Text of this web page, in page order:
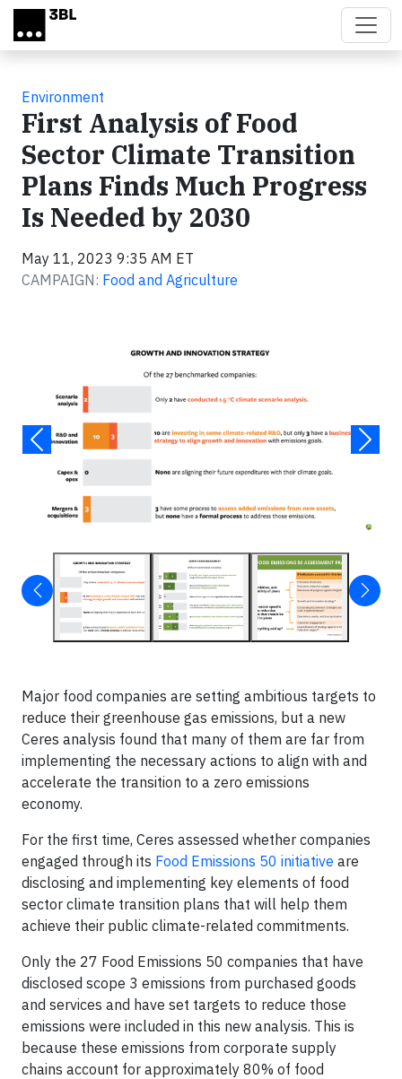
Skip to main content
Environment
First Analysis of Food
Sector Climate Transition
Plans Finds Much Progress
Is Needed by 2030
May 11, 2023 9:35 AM ET
CAMPAIGN: Food and Agriculture
Major food companies are setting ambitious targets to
reduce their greenhouse gas emissions, but a new
Ceres analysis found that many of them are far from
implementing the necessary actions to align with and
accelerate the transition to a zero emissions
economy.
For the first time, Ceres assessed whether companies
engaged through its Food Emissions 50 initiative are
disclosing and implementing key elements of food
sector climate transition plans that will help them
achieve their public climate-related commitments.
Only the 27 Food Emissions 50 companies that have
disclosed scope 3 emissions from purchased goods
and services and have set targets to reduce those
emissions were included in this new analysis. This is
because these emissions from corporate supply
chains account for approximately 80% of food